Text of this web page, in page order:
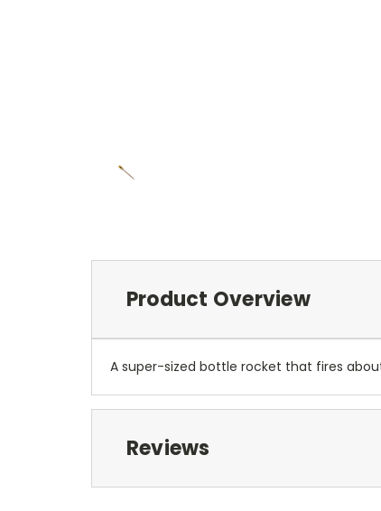
Product Overview
A super-sized bottle rocket that fires
Reviews